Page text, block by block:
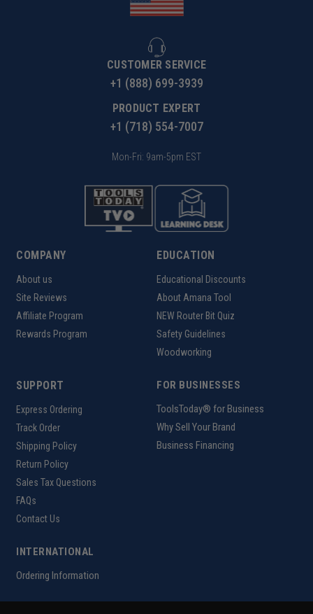
CUSTOMER SERVICE
+1 (888) 699-3939
PRODUCT EXPERT
+1 (718) 554-7007
Mon-Fri: 9am-5pm EST
COMPANY
About us
Site Reviews
Affiliate Program
Rewards Program
EDUCATION
Educational Discounts
About Amana Tool
NEW Router Bit Quiz
Safety Guidelines
Woodworking
SUPPORT
Express Ordering
Track Order
Shipping Policy
Return Policy
Sales Tax Questions
FAQs
Contact Us
FOR BUSINESSES
ToolsToday® for Business
Why Sell Your Brand
Business Financing
INTERNATIONAL
Ordering Information